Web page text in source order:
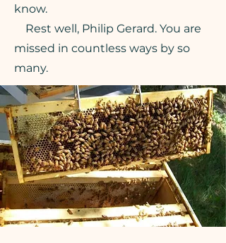
know.
Rest well, Philip Gerard. You are
missed in countless ways by so
many.